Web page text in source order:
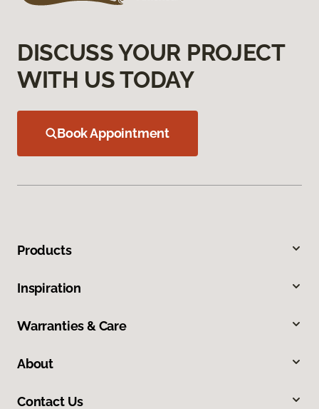
DISCUSS YOUR PROJECT
WITH US TODAY
Book Appointment
Products
Inspiration
Warranties & Care
About
Contact Us